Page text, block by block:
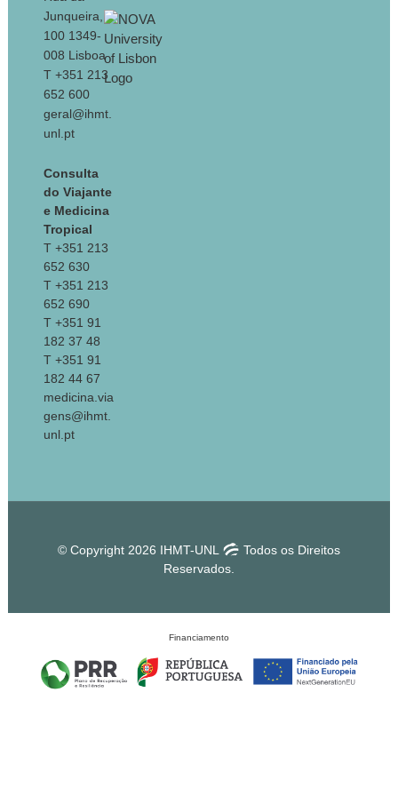
Junqueira,
100 1349-
008 Lisboa
T +351 213
652 600
geral@ihmt.
unl.pt
Consulta
do Viajante
e Medicina
Tropical
T +351 213
652 630
T +351 213
652 690
T +351 91
182 37 48
T +351 91
182 44 67
medicina.via
gens@ihmt.
unl.pt
© Copyright 2026 IHMT-UNL
Todos os Direitos
Reservados.
Financiamento